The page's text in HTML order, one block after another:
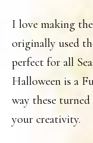
I love making
originally used
perfect for all
Halloween is a
way these
your creativity.